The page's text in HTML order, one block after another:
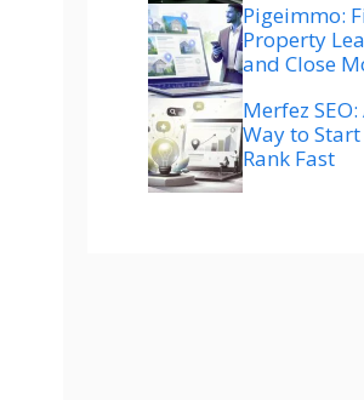
Pigeimmo:
Property
and Close
Merfez
Way to
Rank Fast